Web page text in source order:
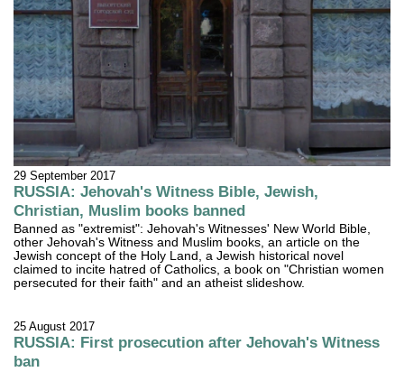
29 September 2017
RUSSIA: Jehovah's Witness Bible, Jewish,
Christian, Muslim books banned
Banned as "extremist": Jehovah's Witnesses' New World Bible,
other Jehovah's Witness and Muslim books, an article on the
Jewish concept of the Holy Land, a Jewish historical novel
claimed to incite hatred of Catholics, a book on "Christian women
persecuted for their faith" and an atheist slideshow.
25 August 2017
RUSSIA: First prosecution after Jehovah's Witness
ban